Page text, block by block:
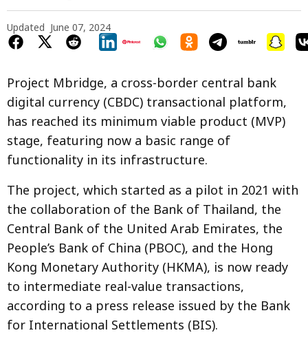
Updated June 07, 2024
Project Mbridge, a cross-border central bank
digital currency (CBDC) transactional platform,
has reached its minimum viable product (MVP)
stage, featuring now a basic range of
functionality in its infrastructure.
The project, which started as a pilot in 2021 with
the collaboration of the Bank of Thailand, the
Central Bank of the United Arab Emirates, the
People’s Bank of China (PBOC), and the Hong
Kong Monetary Authority (HKMA), is now ready
to intermediate real-value transactions,
according to a press release issued by the Bank
for International Settlements (BIS).